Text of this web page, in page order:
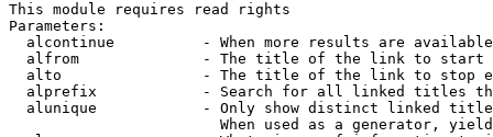
This module requires read rights
Parameters:
alcontinue          - When more results are
alfrom              - The title of the link to start
alto                - The title of the link to stop
alprefix            - Search for all linked titles
alunique            - Only show distinct linked
When used as a generator,